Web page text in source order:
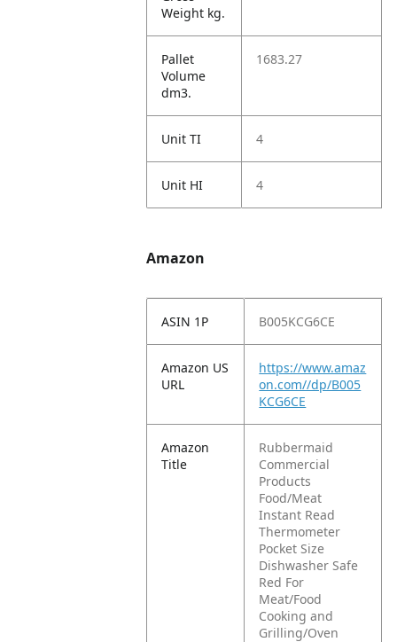
Weight kg.
Pallet
Volume
dm3.
1683.27
Unit TI 4
Unit HI 4
Amazon
ASIN 1P B005KCG6CE
Amazon US
URL
https://www.amaz
on.com//dp/B005
KCG6CE
Amazon
Title
Rubbermaid
Commercial
Products
Food/Meat
Instant Read
Thermometer
Pocket Size
Dishwasher Safe
Red For
Meat/Food
Cooking and
Grilling/Oven